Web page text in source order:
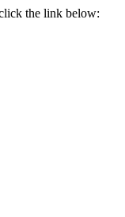
the link below: